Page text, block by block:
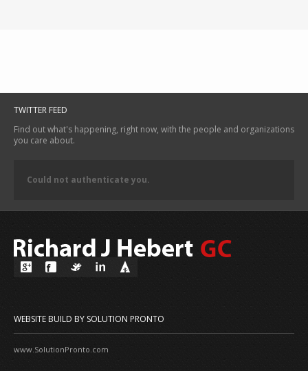
TWITTER FEED
Find out what's happening, right now, with the people and organizations
you care about.
Could not authenticate you.
WEBSITE BUILD BY SOLUTION PRONTO
www.SolutionPronto.com